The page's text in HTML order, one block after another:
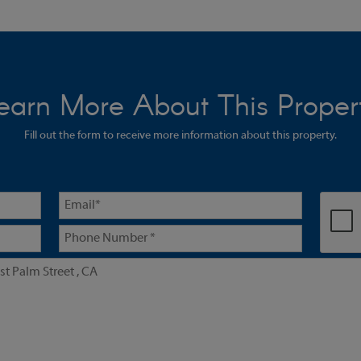
More About This
Fill out the form to receive more information about this property.